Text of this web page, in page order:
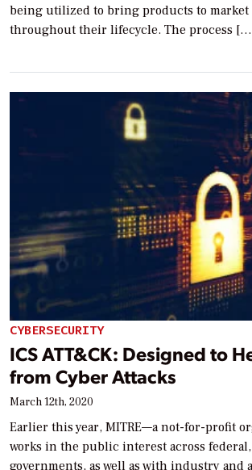
being utilized to bring products to market
throughout their lifecycle. The process
CYBERSECURITY
ICS ATT&CK: Designed to
from Cyber Attacks
March 12th, 2020
Earlier this year, MITRE—a not-for-profit
works in the public interest across
governments, as well as with industry and